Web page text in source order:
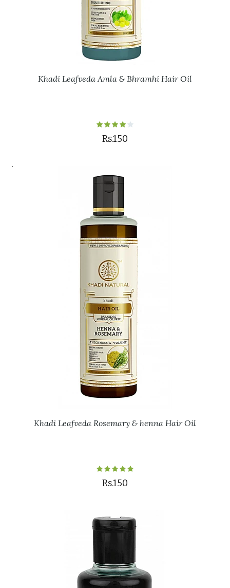
Khadi Leafveda Amla & Bhramhi Hair Oil
Rs.150
Khadi Leafveda Rosemary & henna Hair Oil
Rs.150